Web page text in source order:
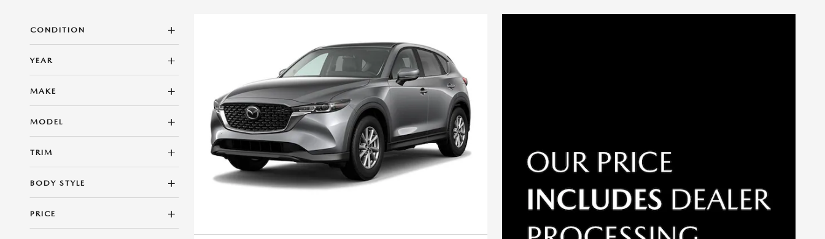
CONDITION
YEAR
MAKE
MODEL
TRIM
BODY STYLE
PRICE